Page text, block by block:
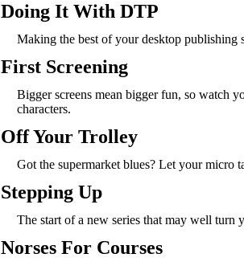
Doing It With DTP
Making the best of your desktop publishing
First Screening
Bigger screens mean bigger fun, so watch
characters.
Off Your Trolley
Got the supermarket blues? Let your micro
Stepping Up
The start of a new series that may well turn
Norses For Courses